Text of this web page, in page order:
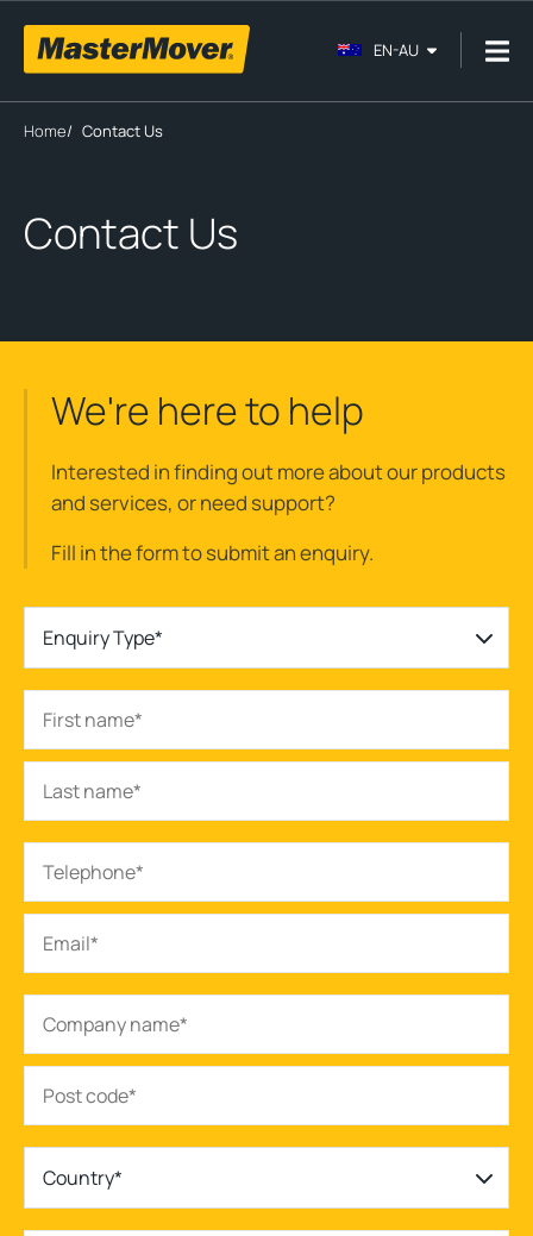
EN-AU
Home/ Contact Us
Contact Us
We're here to help
Interested in finding out more about our products
and services, or need support?
Fill in the form to submit an enquiry.
Enquiry Type*
Country*